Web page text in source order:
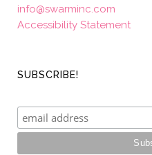
info@swarminc.com
Accessibility Statement
SUBSCRIBE!